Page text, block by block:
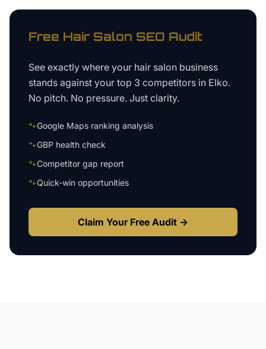
Free Hair Salon SEO Audit
See exactly where your hair salon business
stands against your top 3 competitors in Elko.
No pitch. No pressure. Just clarity.
🐾Google Maps ranking analysis
🐾GBP health check
🐾Competitor gap report
🐾Quick-win opportunities
Claim Your Free Audit →